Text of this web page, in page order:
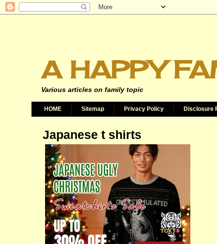
A HAPPY
Various articles on family topic
HOME Sitemap Privacy Policy Disclosure
Japanese t shirts